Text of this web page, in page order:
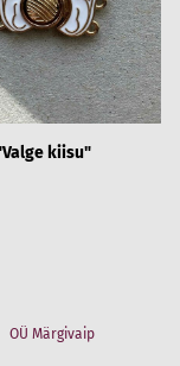
kiisu"
OÜ Märgivaip